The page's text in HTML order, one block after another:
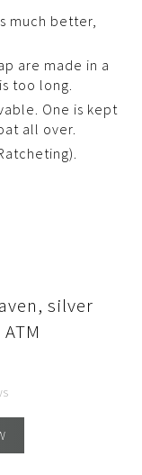
much better,
are made in a
too long.
One is kept
all over.
silver